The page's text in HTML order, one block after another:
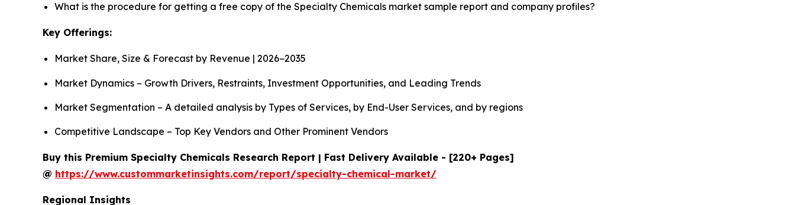
What is the procedure for getting a free copy of the Specialty Chemicals market sample report and company profiles?
Key Offerings:
Market Share, Size & Forecast by Revenue | 2026−2035
Market Dynamics – Growth Drivers, Restraints, Investment Opportunities, and Leading Trends
Market Segmentation – A detailed analysis by Types of Services, by End-User Services, and by regions
Competitive Landscape – Top Key Vendors and Other Prominent Vendors
Buy this Premium Specialty Chemicals Research Report | Fast Delivery Available - [220+ Pages]
@ https://www.custommarketinsights.com/report/specialty-chemical-market/
Regional Insights